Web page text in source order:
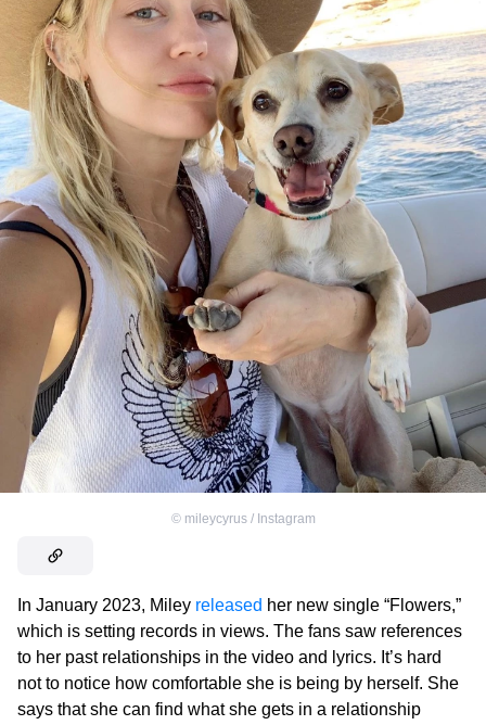
© mileycyrus / Instagram
In January 2023, Miley released her new single “Flowers,”
which is setting records in views. The fans saw references
to her past relationships in the video and lyrics. It’s hard
not to notice how comfortable she is being by herself. She
says that she can find what she gets in a relationship